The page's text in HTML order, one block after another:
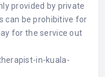
provided by private
can be prohibitive for
for the service out
in-kuala-